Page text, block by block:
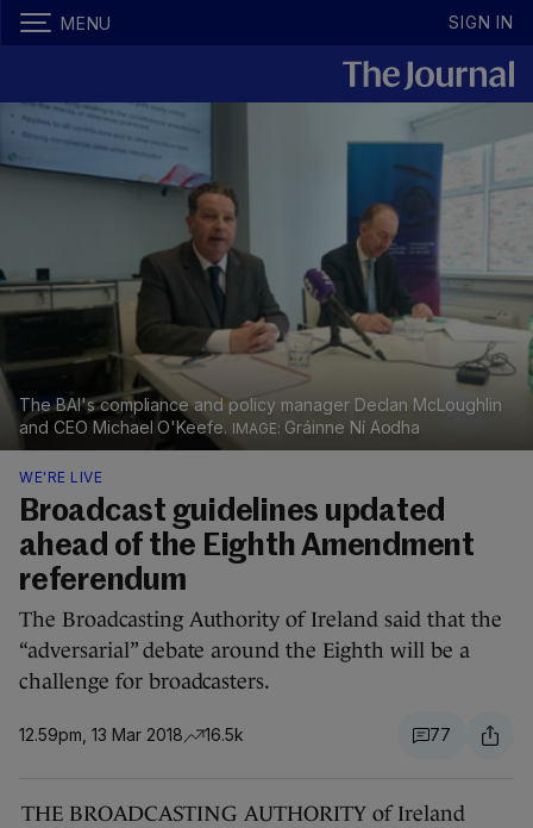
MENU SIGN IN
The BAI's compliance and policy manager Declan McLoughlin
and CEO Michael O'Keefe.
Gráinne Ní Aodha
WE'RE LIVE
Broadcast guidelines updated
ahead of the Eighth Amendment
referendum
The Broadcasting Authority of Ireland said that the
“adversarial” debate around the Eighth will be a
challenge for broadcasters.
12.59pm, 13 Mar 2018 16.5k 77
THE BROADCASTING AUTHORITY of Ireland